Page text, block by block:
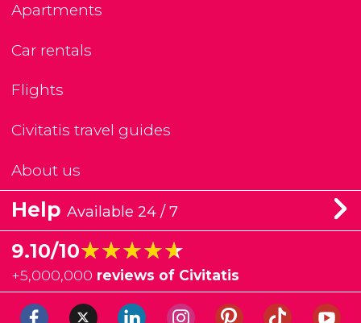
Apartments
Car rentals
Flights
Civitatis travel guides
About us
Help Available 24 / 7
9.10/10★★★★★
★★★★★
+5,000,000 reviews of Civitatis